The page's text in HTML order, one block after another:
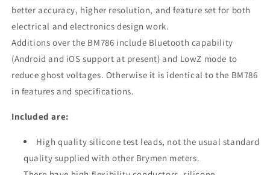
better accuracy, higher resolution, and feature set for both
electrical and electronics design work.
Additions over the BM786 include Bluetooth capability
(Android and iOS support at present) and LowZ mode to
reduce ghost voltages. Otherwise it is identical to the BM786
in features and specifications.
Included are:
High quality silicone test leads, not the usual standard
quality supplied with other Brymen meters.